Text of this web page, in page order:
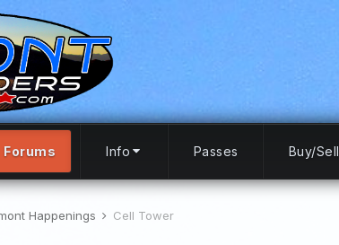
Forums Info Passes Buy/Sell
Happenings Cell Tower